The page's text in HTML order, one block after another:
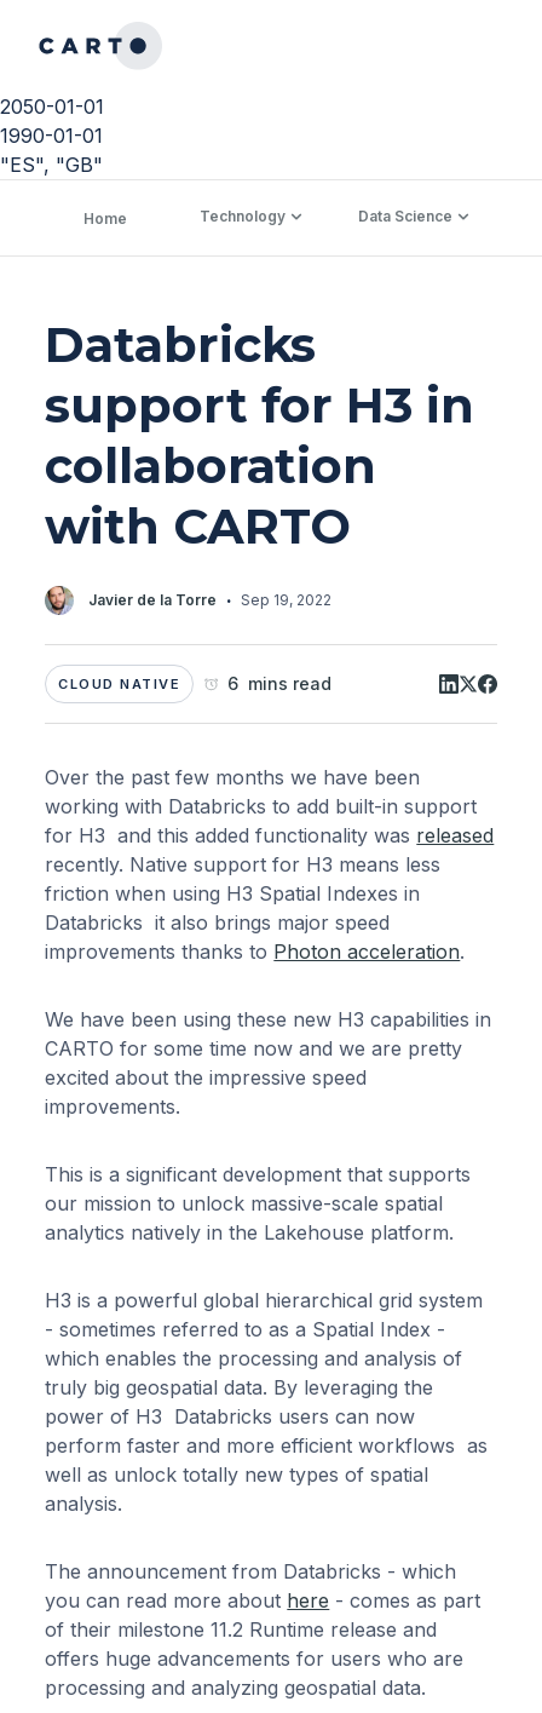
2050-01-01
1990-01-01
"ES", "GB"
Home Technology Data Science
Databricks
support for H3 in
collaboration
with CARTO
Javier de la Torre · Sep 19, 2022
CLOUD NATIVE 6 mins read
Over the past few months we have been
working with Databricks to add built-in support
for H3 and this added functionality was released
recently. Native support for H3 means less
friction when using H3 Spatial Indexes in
Databricks it also brings major speed
improvements thanks to Photon acceleration.
We have been using these new H3 capabilities in
CARTO for some time now and we are pretty
excited about the impressive speed
improvements.
This is a significant development that supports
our mission to unlock massive-scale spatial
analytics natively in the Lakehouse platform.
H3 is a powerful global hierarchical grid system
- sometimes referred to as a Spatial Index -
which enables the processing and analysis of
truly big geospatial data. By leveraging the
power of H3 Databricks users can now
perform faster and more efficient workflows as
well as unlock totally new types of spatial
analysis.
The announcement from Databricks - which
you can read more about here - comes as part
of their milestone 11.2 Runtime release and
offers huge advancements for users who are
processing and analyzing geospatial data.